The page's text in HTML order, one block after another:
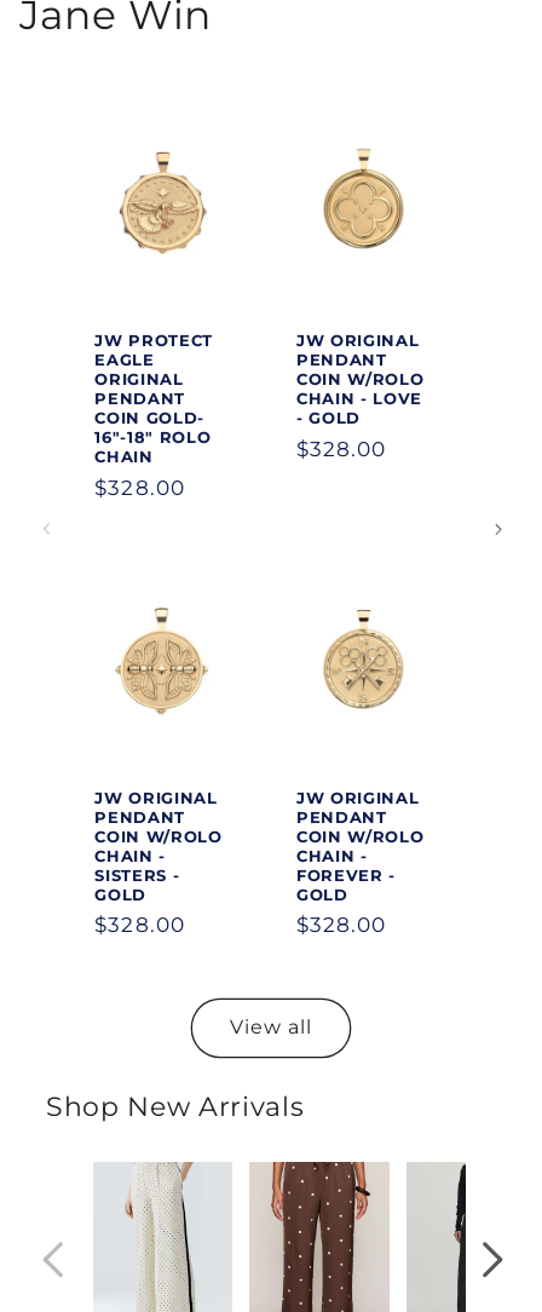
Jane Win
JW PROTECT
EAGLE
ORIGINAL
PENDANT
COIN GOLD-
16"-18" ROLO
CHAIN
Regular
$328.00
JW ORIGINAL
PENDANT
COIN W/ROLO
CHAIN - LOVE
- GOLD
Regular
$328.00
JW ORIGINAL
PENDANT
COIN W/ROLO
CHAIN -
SISTERS -
GOLD
Regular
$328.00
JW ORIGINAL
PENDANT
COIN W/ROLO
CHAIN -
FOREVER -
GOLD
Regular
$328.00
View all
Shop New Arrivals